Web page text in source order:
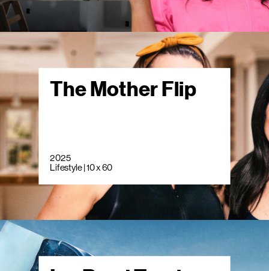
The Mother Flip
2025
Lifestyle | 10 x 60